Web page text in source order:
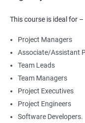
This course is ideal for –
Project Managers
Associate/Assistant
Team Leads
Team Managers
Project Executives
Project Engineers
Software Developers.